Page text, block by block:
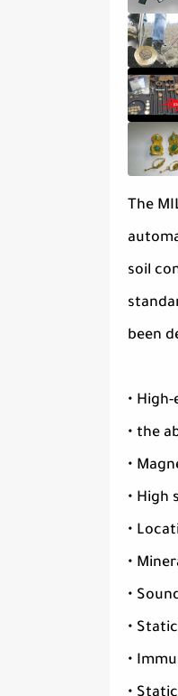
The
soil
been
•
• the
•
• High
•
•
•
•
•